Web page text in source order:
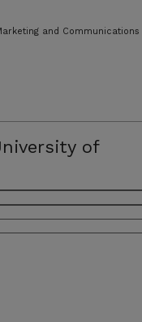
and Communications
of